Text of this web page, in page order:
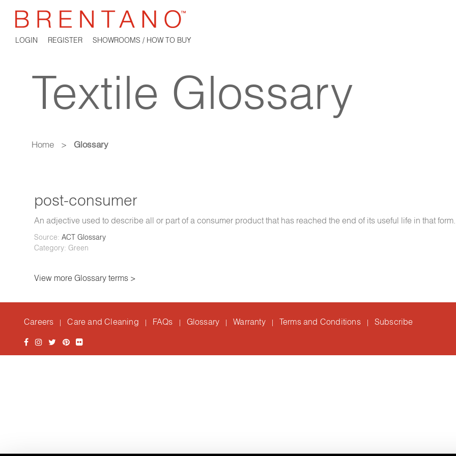
LOGIN REGISTER SHOWROOMS / HOW TO BUY
Textile Glossary
Home > Glossary
post-consumer
An adjective used to describe all or part of a consumer product that has reached the end of its useful life in that form.
Source: ACT Glossary
Category: Green
View more Glossary terms >
Careers | Care and Cleaning | FAQs | Glossary | Warranty | Terms and Conditions | Subscribe